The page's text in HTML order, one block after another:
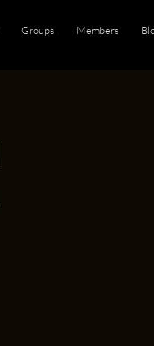
Groups Members